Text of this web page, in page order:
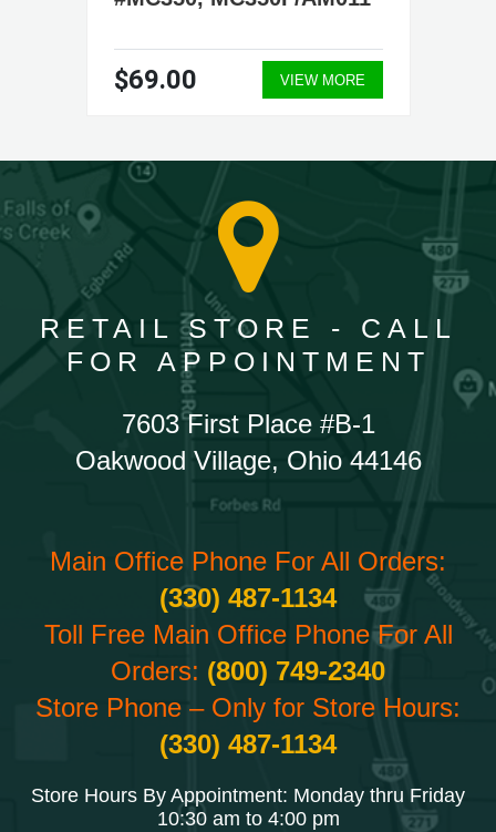
$69.00 VIEW MORE
RETAIL STORE - CALL
FOR APPOINTMENT
7603 First Place #B-1
Oakwood Village, Ohio 44146
Main Office Phone For All Orders:
(330) 487-1134
Toll Free Main Office Phone For All
Orders: (800) 749-2340
Store Phone – Only for Store Hours:
(330) 487-1134
Store Hours By Appointment: Monday thru Friday
10:30 am to 4:00 pm